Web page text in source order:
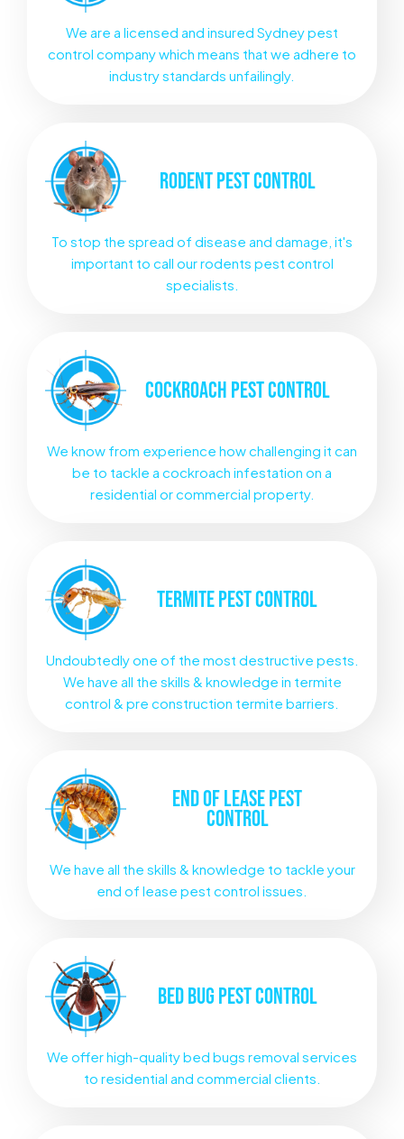
We are a licensed and insured Sydney pest
control company which means that we adhere to
industry standards unfailingly.
RODENTPEST CONTROL
To stop the spread of disease and damage, it's
important to call our rodents pest control
specialists.
COCKROACH PEST CONTROL
We know from experience how challenging it can
be to tackle a cockroach infestation on a
residential or commercial property.
TERMITEPEST CONTROL
Undoubtedly one of the most destructive pests.
We have all the skills & knowledge in termite
control & pre construction termite barriers.
END OF LEASEPEST
CONTROL
We have all the skills & knowledge to tackle your
end of lease pest control issues.
BED BUG PEST CONTROL
We offer high-quality bed bugs removal services
to residential and commercial clients.